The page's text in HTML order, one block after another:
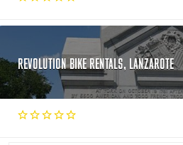
REVOLUTION BIKE RENTALS, LANZAROTE